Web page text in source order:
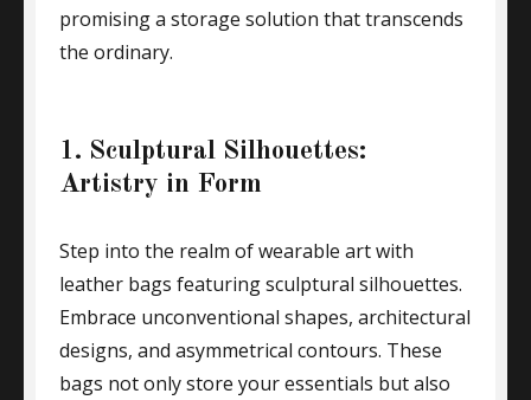
promising a storage solution that transcends
the ordinary.
1. Sculptural Silhouettes:
Artistry in Form
Step into the realm of wearable art with
leather bags featuring sculptural silhouettes.
Embrace unconventional shapes, architectural
designs, and asymmetrical contours. These
bags not only store your essentials but also